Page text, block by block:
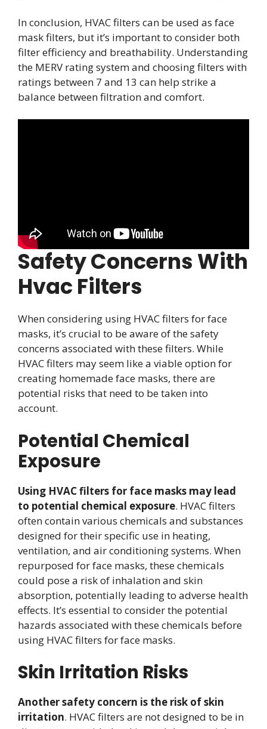
In conclusion, HVAC filters can be used as face
mask filters, but it’s important to consider both
filter efficiency and breathability. Understanding
the MERV rating system and choosing filters with
ratings between 7 and 13 can help strike a
balance between filtration and comfort.
Safety Concerns With
Hvac Filters
When considering using HVAC filters for face
masks, it’s crucial to be aware of the safety
concerns associated with these filters. While
HVAC filters may seem like a viable option for
creating homemade face masks, there are
potential risks that need to be taken into
account.
Potential Chemical
Exposure
Using HVAC filters for face masks may lead
to potential chemical exposure. HVAC filters
often contain various chemicals and substances
designed for their specific use in heating,
ventilation, and air conditioning systems. When
repurposed for face masks, these chemicals
could pose a risk of inhalation and skin
absorption, potentially leading to adverse health
effects. It’s essential to consider the potential
hazards associated with these chemicals before
using HVAC filters for face masks.
Skin Irritation Risks
Another safety concern is the risk of skin
irritation. HVAC filters are not designed to be in